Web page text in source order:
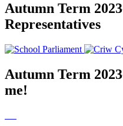
Autumn Term
Representatives
Autumn Term
me!